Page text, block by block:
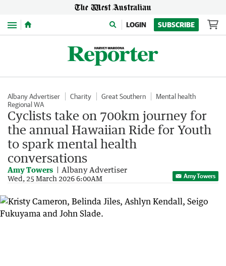
Menu LOGIN SUBSCRIBE
Albany Advertiser Charity Great Southern
Mental health
Regional WA
Cyclists take on 700km journey for
the annual Hawaiian Ride for Youth
to spark mental health
conversations
Amy Towers Albany Advertiser
Wed, 25 March 2026 6:00AM Amy Towers